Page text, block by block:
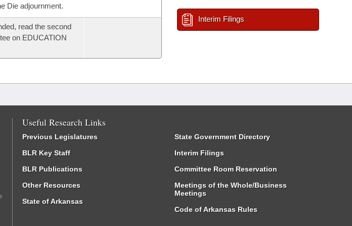
Die adjournment.
read the second
on EDUCATION
Interim Filings
Useful Research Links
Previous Legislatures
BLR Key Staff
BLR Publications
Other Resources
State of Arkansas
State Government Directory
Interim Filings
Committee Room Reservation
Meetings of the Whole/Business
Meetings
Code of Arkansas Rules